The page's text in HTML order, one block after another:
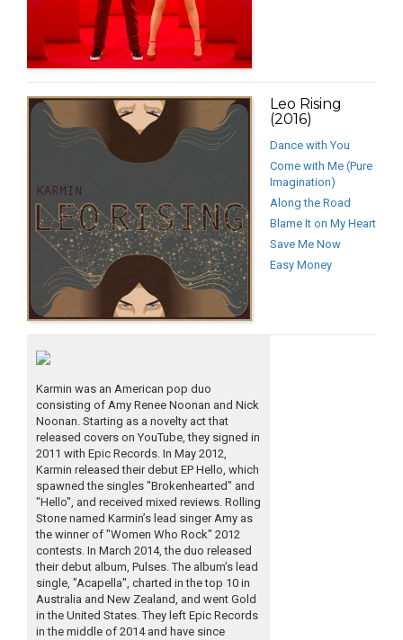
Leo Rising
(2016)
Dance with You
Come with Me (Pure
Imagination)
Along the Road
Blame It on My Heart
Save Me Now
Easy Money
Karmin was an American pop duo
consisting of Amy Renee Noonan and Nick
Noonan. Starting as a novelty act that
released covers on YouTube, they signed in
2011 with Epic Records. In May 2012,
Karmin released their debut EP Hello, which
spawned the singles "Brokenhearted" and
"Hello", and received mixed reviews. Rolling
Stone named Karmin’s lead singer Amy as
the winner of "Women Who Rock" 2012
contests. In March 2014, the duo released
their debut album, Pulses. The album’s lead
single, "Acapella", charted in the top 10 in
Australia and New Zealand, and went Gold
in the United States. They left Epic Records
in the middle of 2014 and have since